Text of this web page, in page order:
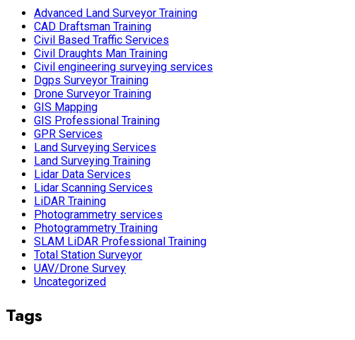
Advanced Land Surveyor Training
CAD Draftsman Training
Civil Based Traffic Services
Civil Draughts Man Training
Civil engineering surveying services
Dgps Surveyor Training
Drone Surveyor Training
GIS Mapping
GIS Professional Training
GPR Services
Land Surveying Services
Land Surveying Training
Lidar Data Services
Lidar Scanning Services
LiDAR Training
Photogrammetry services
Photogrammetry Training
SLAM LiDAR Professional Training
Total Station Surveyor
UAV/Drone Survey
Uncategorized
Tags